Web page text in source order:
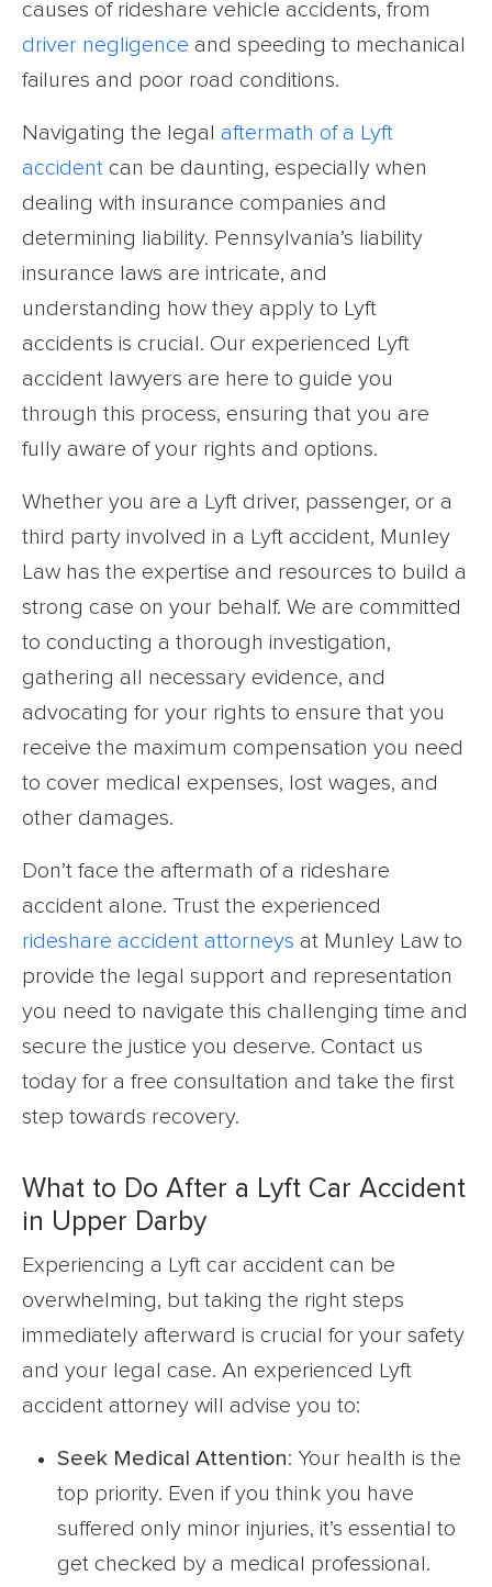
causes of rideshare vehicle accidents, from
driver negligence and speeding to mechanical
failures and poor road conditions.
Navigating the legal aftermath of a Lyft
accident can be daunting, especially when
dealing with insurance companies and
determining liability. Pennsylvania’s liability
insurance laws are intricate, and
understanding how they apply to Lyft
accidents is crucial. Our experienced Lyft
accident lawyers are here to guide you
through this process, ensuring that you are
fully aware of your rights and options.
Whether you are a Lyft driver, passenger, or a
third party involved in a Lyft accident, Munley
Law has the expertise and resources to build a
strong case on your behalf. We are committed
to conducting a thorough investigation,
gathering all necessary evidence, and
advocating for your rights to ensure that you
receive the maximum compensation you need
to cover medical expenses, lost wages, and
other damages.
Don’t face the aftermath of a rideshare
accident alone. Trust the experienced
rideshare accident attorneys at Munley Law to
provide the legal support and representation
you need to navigate this challenging time and
secure the justice you deserve. Contact us
today for a free consultation and take the first
step towards recovery.
What to Do After a Lyft Car Accident
in Upper Darby
Experiencing a Lyft car accident can be
overwhelming, but taking the right steps
immediately afterward is crucial for your safety
and your legal case. An experienced Lyft
accident attorney will advise you to:
Seek Medical Attention: Your health is the
top priority. Even if you think you have
suffered only minor injuries, it’s essential to
get checked by a medical professional.